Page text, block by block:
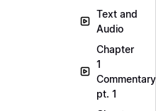
Text and
Audio
Chapter
1
Commentary
pt. 1